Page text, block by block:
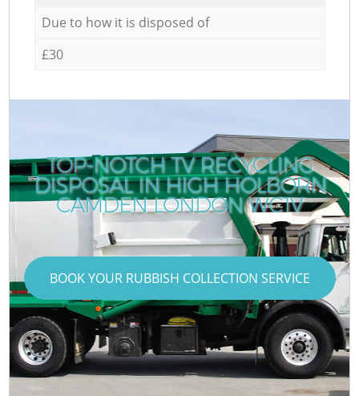
Due to how it is disposed of
£30
TOP-NOTCH TV RECYCLING
DISPOSAL IN HIGH HOLBORN
CAMDEN LONDON WC1V
BOOK YOUR RUBBISH COLLECTION SERVICE